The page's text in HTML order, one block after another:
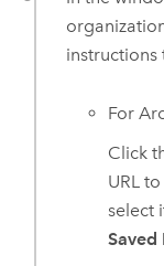
instructions
For
Click
URL
select
Saved